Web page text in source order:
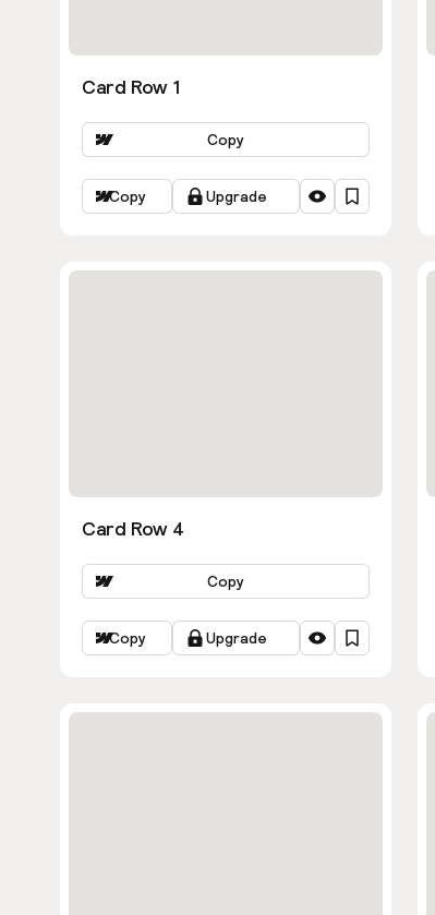
Card Row 1
Copy
Copy Upgrade
Card Row 4
Copy
Copy Upgrade